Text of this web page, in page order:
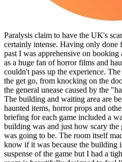
Paralysis claim to have the UK's
certainly intense. Having only done
past I was apprehensive on
as a huge fan of horror films and
couldn't pass up the experience.
the get go, from knocking on the
the general unease caused by the
The building and waiting area are
haunted items, horror props and
briefing for each game included a
building was and just how scary
was going to be. The room itself
know if it was because the building
suspense of the game but I had a